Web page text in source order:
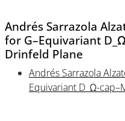
Andrés Sarrazola
for G–Equivariant
Drinfeld Plane
Andrés Sarrazola
Equivariant D_Ω-